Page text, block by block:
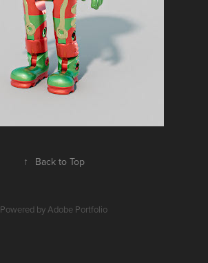
↑ Back to Top
Powered byAdobe Portfolio